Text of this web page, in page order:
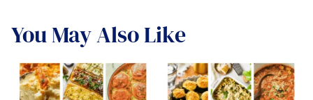
You May Also Like